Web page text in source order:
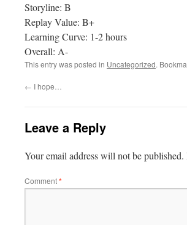
Storyline: B
Replay Value: B+
Learning Curve: 1-2 hours
Overall: A-
This entry was posted in Uncategorized.
← I hope…
Leave a Reply
Your email address will not be published.
Comment*